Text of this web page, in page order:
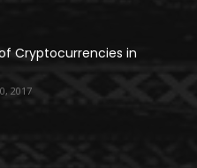
Cryptocurrencies in
2017